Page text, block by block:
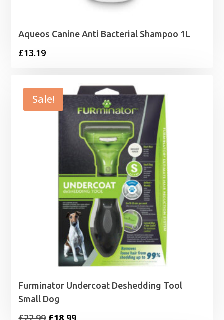
Aqueos Canine Anti Bacterial Shampoo 1L
£13.19
Sale!
Furminator Undercoat Deshedding Tool
Small Dog
£22.99 Original
£18.99Current